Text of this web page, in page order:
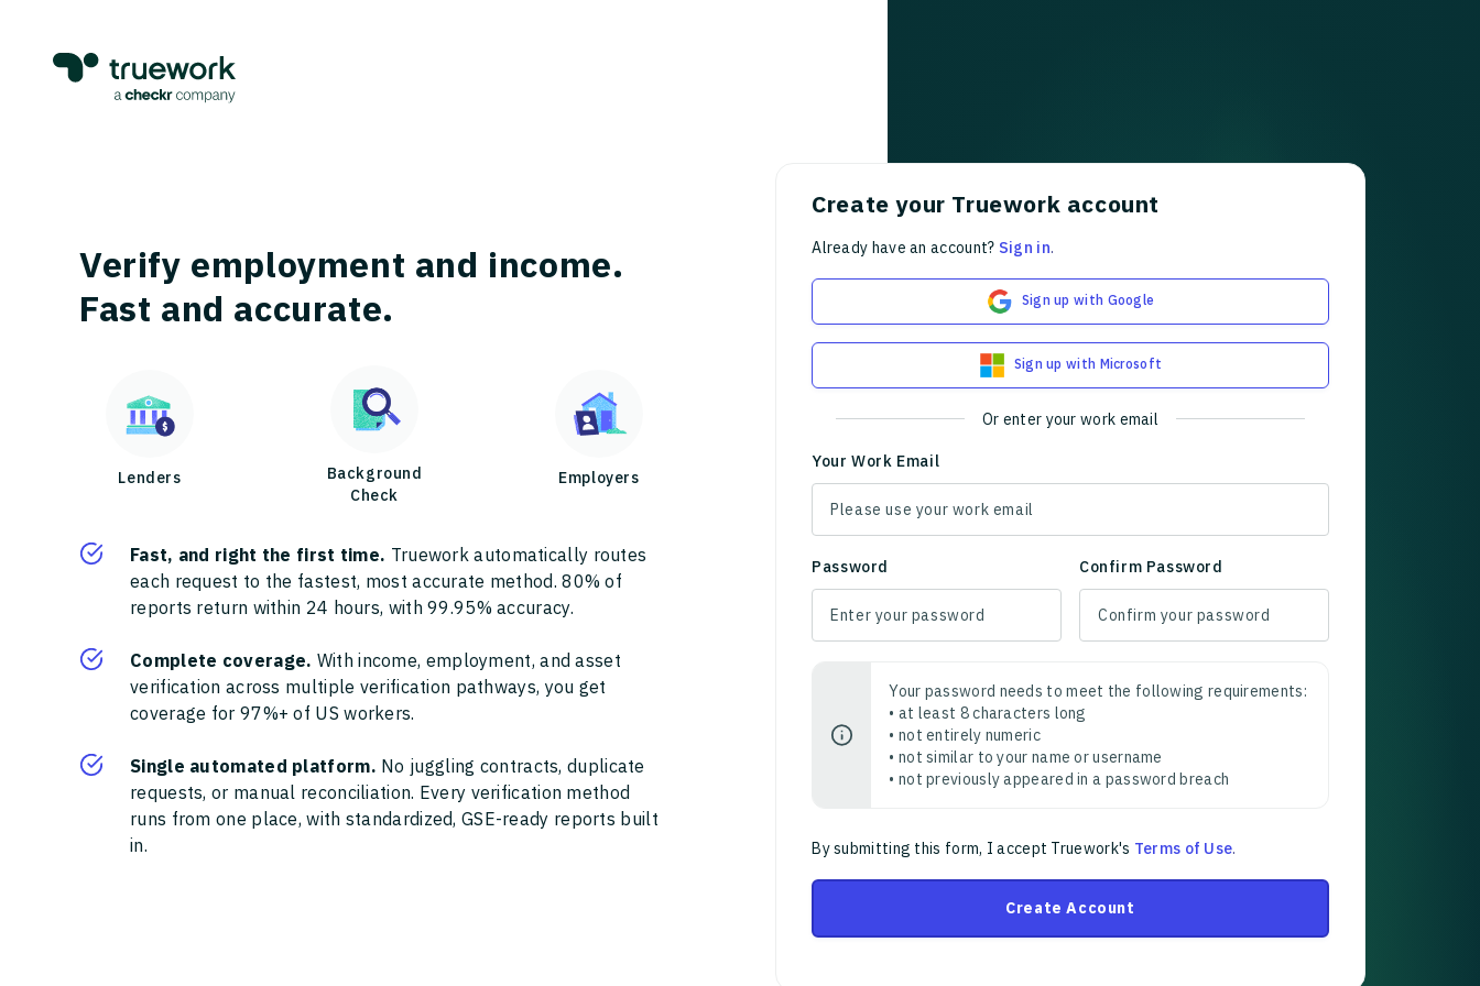
Verify employment and income.
Fast and accurate.
Lenders
Background
Check
Employers
Fast, and right the first time. Truework automatically routes
each request to the fastest, most accurate method. 80% of
reports return within 24 hours, with 99.95% accuracy.
Complete coverage. With income, employment, and asset
verification across multiple verification pathways, you get
coverage for 97%+ of US workers.
Single automated platform. No juggling contracts, duplicate
requests, or manual reconciliation. Every verification method
runs from one place, with standardized, GSE-ready reports built
in.
Create your Truework account
Already have an account? Sign in.
Sign up with Google
Sign up with Microsoft
Or enter your work email
Your Work Email
Password Confirm Password
Your password needs to meet the following requirements:
• at least 8 characters long
• not entirely numeric
• not similar to your name or username
• not previously appeared in a password breach
By submitting this form, I accept Truework's Terms of Use.
Create Account